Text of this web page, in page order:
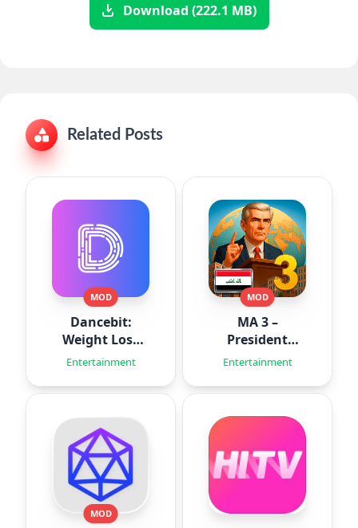
Download (222.1 MB)
Related Posts
MOD
Dancebit:
Weight Loss
Workouts
Entertainment
MOD
MA 3 –
President
Simulator
Entertainment
MOD